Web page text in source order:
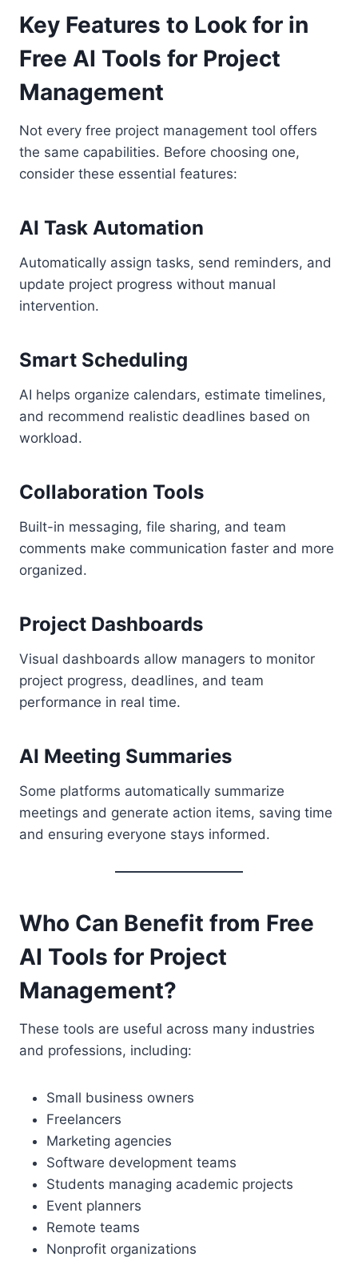
Key Features to Look for in
Free AI Tools for Project
Management
Not every free project management tool offers
the same capabilities. Before choosing one,
consider these essential features:
AI Task Automation
Automatically assign tasks, send reminders, and
update project progress without manual
intervention.
Smart Scheduling
AI helps organize calendars, estimate timelines,
and recommend realistic deadlines based on
workload.
Collaboration Tools
Built-in messaging, file sharing, and team
comments make communication faster and more
organized.
Project Dashboards
Visual dashboards allow managers to monitor
project progress, deadlines, and team
performance in real time.
AI Meeting Summaries
Some platforms automatically summarize
meetings and generate action items, saving time
and ensuring everyone stays informed.
Who Can Benefit from Free
AI Tools for Project
Management?
These tools are useful across many industries
and professions, including:
Small business owners
Freelancers
Marketing agencies
Software development teams
Students managing academic projects
Event planners
Remote teams
Nonprofit organizations